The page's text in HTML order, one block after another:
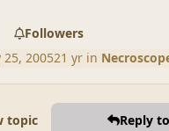
Followers
25, 200521 yr in
topic Reply